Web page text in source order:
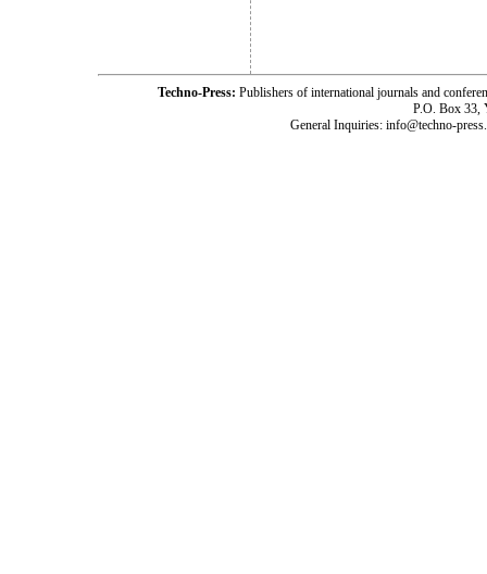
Techno-Press: Publishers of international journals and
P.O. Box 33,
General Inquiries: info@techno-